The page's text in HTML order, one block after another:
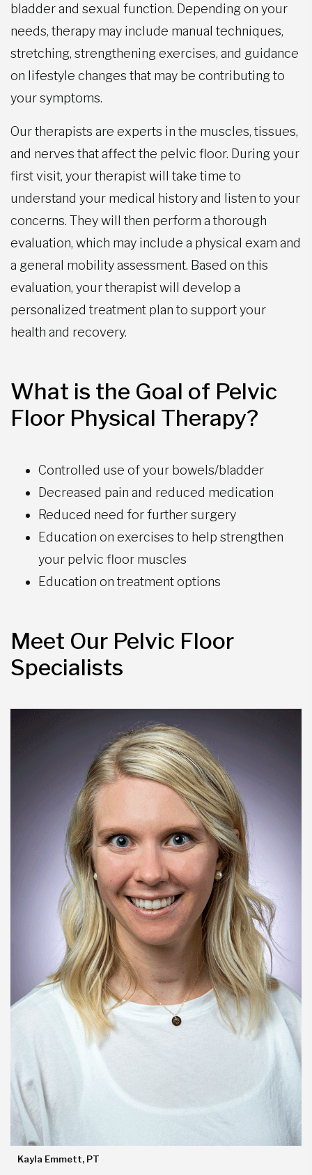
bladder and sexual function. Depending on your
needs, therapy may include manual techniques,
stretching, strengthening exercises, and guidance
on lifestyle changes that may be contributing to
your symptoms.
Our therapists are experts in the muscles, tissues,
and nerves that affect the pelvic floor. During your
first visit, your therapist will take time to
understand your medical history and listen to your
concerns. They will then perform a thorough
evaluation, which may include a physical exam and
a general mobility assessment. Based on this
evaluation, your therapist will develop a
personalized treatment plan to support your
health and recovery.
What is the Goal of Pelvic
Floor Physical Therapy?
Controlled use of your bowels/bladder
Decreased pain and reduced medication
Reduced need for further surgery
Education on exercises to help strengthen
your pelvic floor muscles
Education on treatment options
Meet Our Pelvic Floor
Specialists
Kayla Emmett, PT